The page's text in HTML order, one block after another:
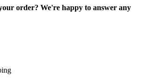
order? We're happy to answer any